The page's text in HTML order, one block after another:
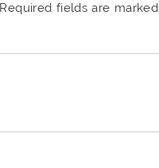
Required fields are marked